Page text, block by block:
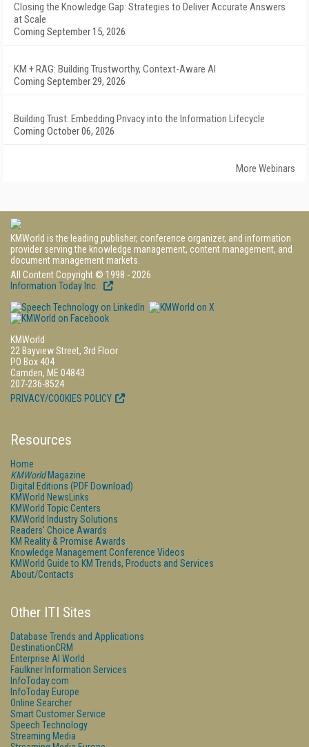
Closing the Knowledge Gap: Strategies to Deliver Accurate Answers
at Scale
Coming September 15, 2026
KM + RAG: Building Trustworthy, Context-Aware AI
Coming September 29, 2026
Building Trust: Embedding Privacy into the Information Lifecycle
Coming October 06, 2026
More Webinars
KMWorld is the leading publisher, conference organizer, and information
provider serving the knowledge management, content management, and
document management markets.
All Content Copyright © 1998 - 2026
Information Today Inc.
KMWorld
22 Bayview Street, 3rd Floor
PO Box 404
Camden, ME 04843
207-236-8524
PRIVACY/COOKIES POLICY
Resources
Home
KMWorldMagazine
Digital Editions (PDF Download)
KMWorld NewsLinks
KMWorld Topic Centers
KMWorld Industry Solutions
Readers' Choice Awards
KM Reality & Promise Awards
Knowledge Management Conference Videos
KMWorld Guide to KM Trends, Products and Services
About/Contacts
Other ITI Sites
Database Trends and Applications
DestinationCRM
Enterprise AI World
Faulkner Information Services
InfoToday.com
InfoToday Europe
Online Searcher
Smart Customer Service
Speech Technology
Streaming Media